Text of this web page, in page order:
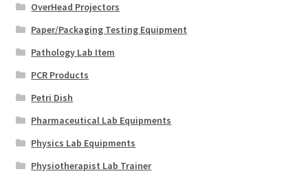
OverHead Projectors
Paper/Packaging Testing Equipment
Pathology Lab Item
PCR Products
Petri Dish
Pharmaceutical Lab Equipments
Physics Lab Equipments
Physiotherapist Lab Trainer